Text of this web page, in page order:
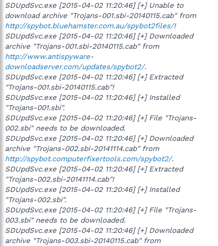
SDUpdSvc.exe [2015-04-02 11:20:46] [+] Unable to
download archive "Trojans-001.sbi-20140115.cab" from
http://spybot.bluehamster.com.au/spybot2files/!
SDUpdSvc.exe [2015-04-02 11:20:46] [+] Downloaded
archive "Trojans-001.sbi-20140115.cab" from
http://www.antispyware-
downloadserver.com/updates/spybot2/.
SDUpdSvc.exe [2015-04-02 11:20:46] [+] Extracted
"Trojans-001.sbi-20140115.cab"!
SDUpdSvc.exe [2015-04-02 11:20:46] [+] Installed
"Trojans-001.sbi".
SDUpdSvc.exe [2015-04-02 11:20:46] [+] File "Trojans-
002.sbi" needs to be downloaded.
SDUpdSvc.exe [2015-04-02 11:20:46] [+] Downloaded
archive "Trojans-002.sbi-20141114.cab" from
http://spybot.computerfixertools.com/spybot2/.
SDUpdSvc.exe [2015-04-02 11:20:46] [+] Extracted
"Trojans-002.sbi-20141114.cab"!
SDUpdSvc.exe [2015-04-02 11:20:46] [+] Installed
"Trojans-002.sbi".
SDUpdSvc.exe [2015-04-02 11:20:46] [+] File "Trojans-
003.sbi" needs to be downloaded.
SDUpdSvc.exe [2015-04-02 11:20:46] [+] Downloaded
archive "Trojans-003.sbi-20140115.cab" from